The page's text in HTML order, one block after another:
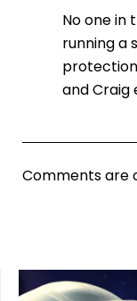
No one in
running a
and Craig
Comments are